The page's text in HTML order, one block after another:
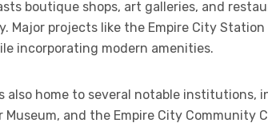
boutique shops, art galleries, and
Major projects like the Empire City
incorporating modern amenities.
also home to several notable institutions,
Museum, and the Empire City Community